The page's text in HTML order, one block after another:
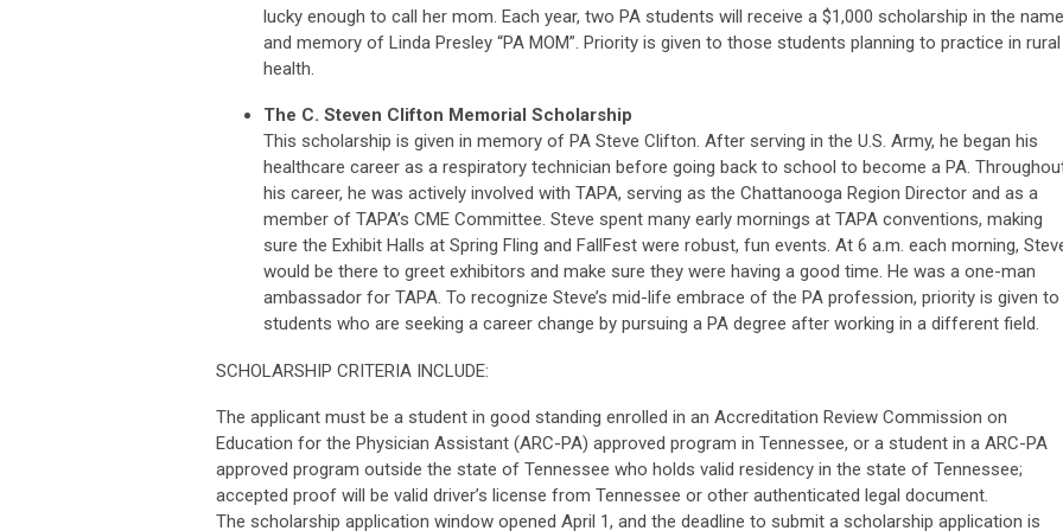
lucky enough to call her mom. Each year, two PA students will receive a $1,000 scholarship in the name
and memory of Linda Presley “PA MOM”. Priority is given to those students planning to practice in rural
health.
The C. Steven Clifton Memorial Scholarship
This scholarship is given in memory of PA Steve Clifton. After serving in the U.S. Army, he began his
healthcare career as a respiratory technician before going back to school to become a PA.
his career, he was actively involved with TAPA, serving as the Chattanooga Region Director and as a
member of TAPA’s CME Committee. Steve spent many early mornings at TAPA conventions, making
sure the Exhibit Halls at Spring Fling and FallFest were robust, fun events. At 6 a.m. each morning,
would be there to greet exhibitors and make sure they were having a good time. He was a one-man
ambassador for TAPA. To recognize Steve’s mid-life embrace of the PA profession, priority is given to
students who are seeking a career change by pursuing a PA degree after working in a different field.
SCHOLARSHIP CRITERIA INCLUDE:
The applicant must be a student in good standing enrolled in an Accreditation Review Commission on
Education for the Physician Assistant (ARC-PA) approved program in Tennessee, or a student in a ARC-PA
approved program outside the state of Tennessee who holds valid residency in the state of Tennessee;
accepted proof will be valid driver’s license from Tennessee or other authenticated legal document.
The scholarship application window opened April 1, and the deadline to submit a scholarship application is